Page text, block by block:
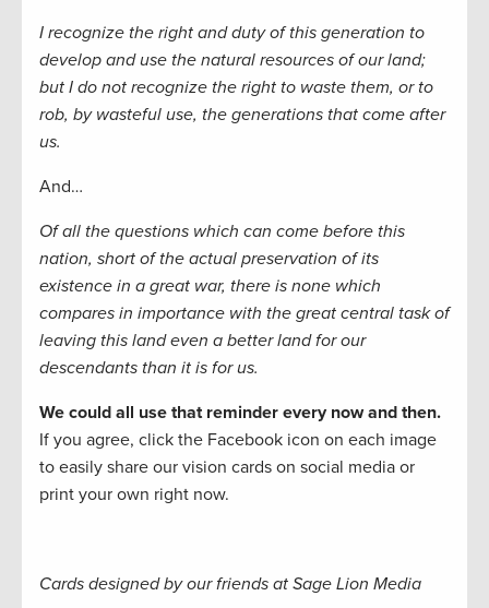
I recognize the right and duty of this generation to
develop and use the natural resources of our land;
but I do not recognize the right to waste them, or to
rob, by wasteful use, the generations that come after
us.
And…
Of all the questions which can come before this
nation, short of the actual preservation of its
existence in a great war, there is none which
compares in importance with the great central task of
leaving this land even a better land for our
descendants than it is for us.
We could all use that reminder every now and then.
If you agree, click the Facebook icon on each image
to easily share our vision cards on social media or
print your own right now.
Cards designed by our friends at Sage Lion Media